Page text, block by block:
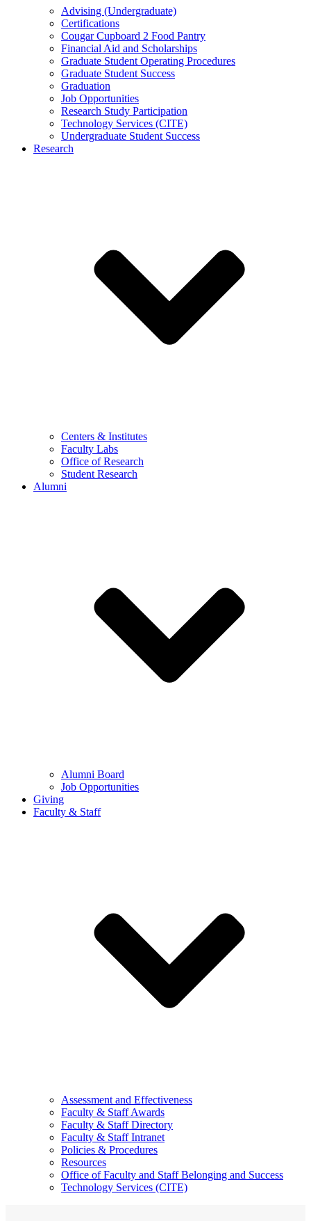
Advising (Undergraduate)
Certifications
Cougar Cupboard 2 Food Pantry
Financial Aid and Scholarships
Graduate Student Operating Procedures
Graduate Student Success
Graduation
Job Opportunities
Research Study Participation
Technology Services (CITE)
Undergraduate Student Success
Research
Centers & Institutes
Faculty Labs
Office of Research
Student Research
Alumni
Alumni Board
Job Opportunities
Giving
Faculty & Staff
Assessment and Effectiveness
Faculty & Staff Awards
Faculty & Staff Directory
Faculty & Staff Intranet
Policies & Procedures
Resources
Office of Faculty and Staff Belonging and Success
Technology Services (CITE)